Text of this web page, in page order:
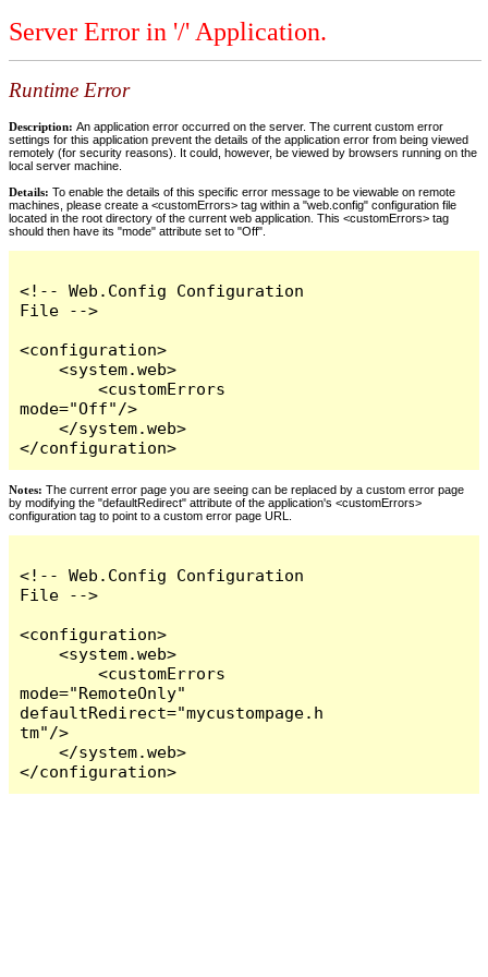
Server Error in '/' Application.
Runtime Error
Description: An application error occurred on the server. The current custom error
settings for this application prevent the details of the application error from being viewed
remotely (for security reasons). It could, however, be viewed by browsers running on the
local server machine.
Details: To enable the details of this specific error message to be viewable on remote
machines, please create a <customErrors> tag within a "web.config" configuration file
located in the root directory of the current web application. This <customErrors> tag
should then have its "mode" attribute set to "Off".
<!-- Web.Config Configuration
File -->
<configuration>
    <system.web>
        <customErrors
mode="Off"/>
    </system.web>
</configuration>
Notes: The current error page you are seeing can be replaced by a custom error page
by modifying the "defaultRedirect" attribute of the application's <customErrors>
configuration tag to point to a custom error page URL.
<!-- Web.Config Configuration
File -->
<configuration>
    <system.web>
        <customErrors
mode="RemoteOnly"
defaultRedirect="mycustompage.h
tm"/>
    </system.web>
</configuration>